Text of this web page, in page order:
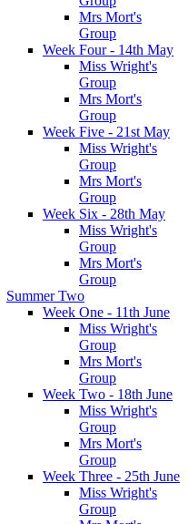
Mrs Mort's
Group
Week Four - 14th May
Miss Wright's
Group
Mrs Mort's
Group
Week Five - 21st May
Miss Wright's
Group
Mrs Mort's
Group
Week Six - 28th May
Miss Wright's
Group
Mrs Mort's
Group
Summer Two
Week One - 11th June
Miss Wright's
Group
Mrs Mort's
Group
Week Two - 18th June
Miss Wright's
Group
Mrs Mort's
Group
Week Three - 25th June
Miss Wright's
Group